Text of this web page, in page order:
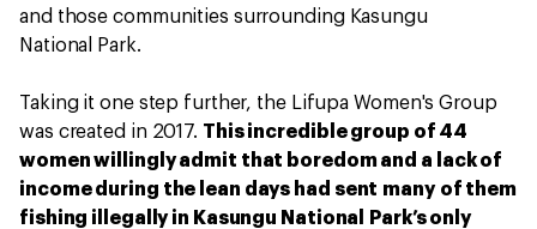
and those communities surrounding Kasungu
National Park.
Taking it one step further, the Lifupa Women's Group
was created in 2017. This incredible group of 44
women willingly admit that boredom and a lack of
income during the lean days had sent many of them
fishing illegally in Kasungu National Park’s only